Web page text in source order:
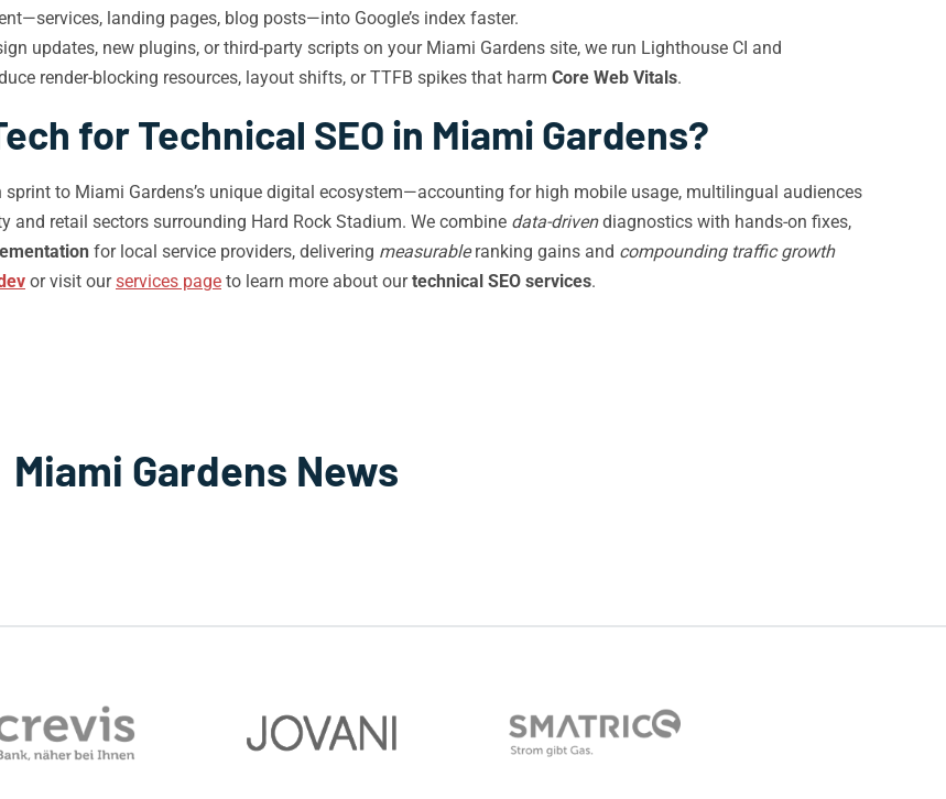
landing pages, blog posts—into Google’s index faster.
updates, new plugins, or third-party scripts on your Miami Gardens site, we run Lighthouse CI and
render-blocking resources, layout shifts, or TTFB spikes that harm Core Web Vitals.
for Technical SEO in Miami Gardens?
to Miami Gardens’s unique digital ecosystem—accounting for high mobile usage, multilingual audiences
and retail sectors surrounding Hard Rock Stadium. We combine data-drivendiagnostics with hands-on fixes,
for local service providers, delivering measurableranking gains and compounding traffic growth
or visit ourservices page to learn more about ourtechnical SEO services.
Miami Gardens News